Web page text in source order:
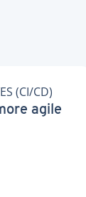
(CI/CD)
agile